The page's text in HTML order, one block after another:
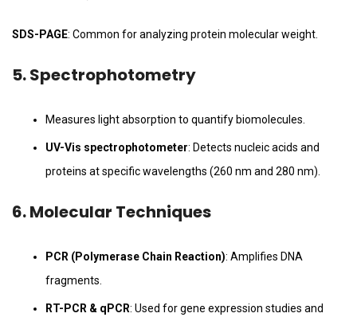
SDS-PAGE: Common for analyzing protein molecular weight.
5.Spectrophotometry
Measures light absorption to quantify biomolecules.
UV-Vis spectrophotometer: Detects nucleic acids and
proteins at specific wavelengths (260 nm and 280 nm).
6.Molecular Techniques
PCR (Polymerase Chain Reaction): Amplifies DNA
fragments.
RT-PCR & qPCR: Used for gene expression studies and